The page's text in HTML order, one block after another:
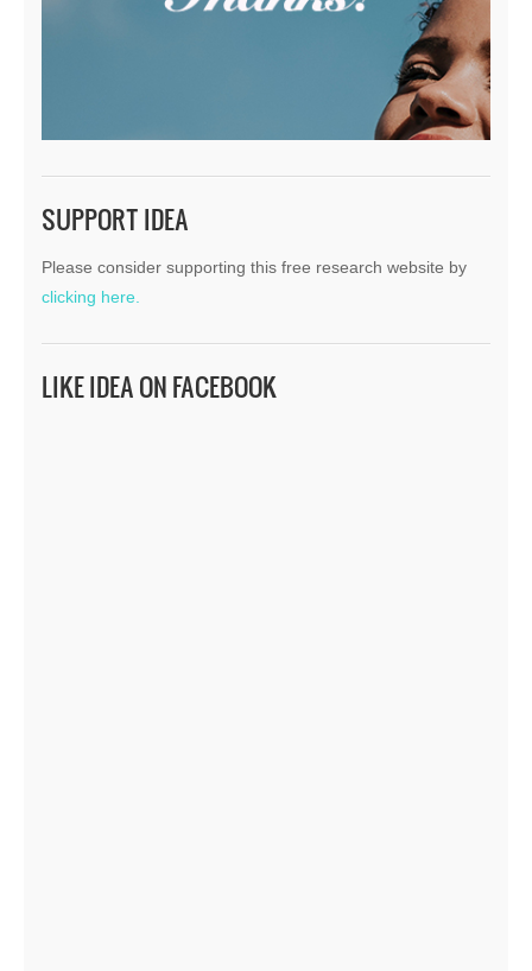
SUPPORT IDEA
Please consider supporting this free research website by
clicking here.
LIKE IDEA ON FACEBOOK